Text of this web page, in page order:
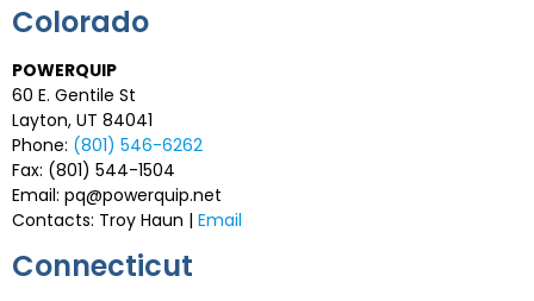
Colorado
POWERQUIP
60 E. Gentile St
Layton, UT 84041
Phone: (801) 546-6262
Fax: (801) 544-1504
Email: pq@powerquip.net
Contacts: Troy Haun | Email
Connecticut